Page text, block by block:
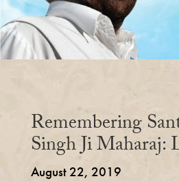
Remembering
Singh Ji Maharaj:
August 22, 2019